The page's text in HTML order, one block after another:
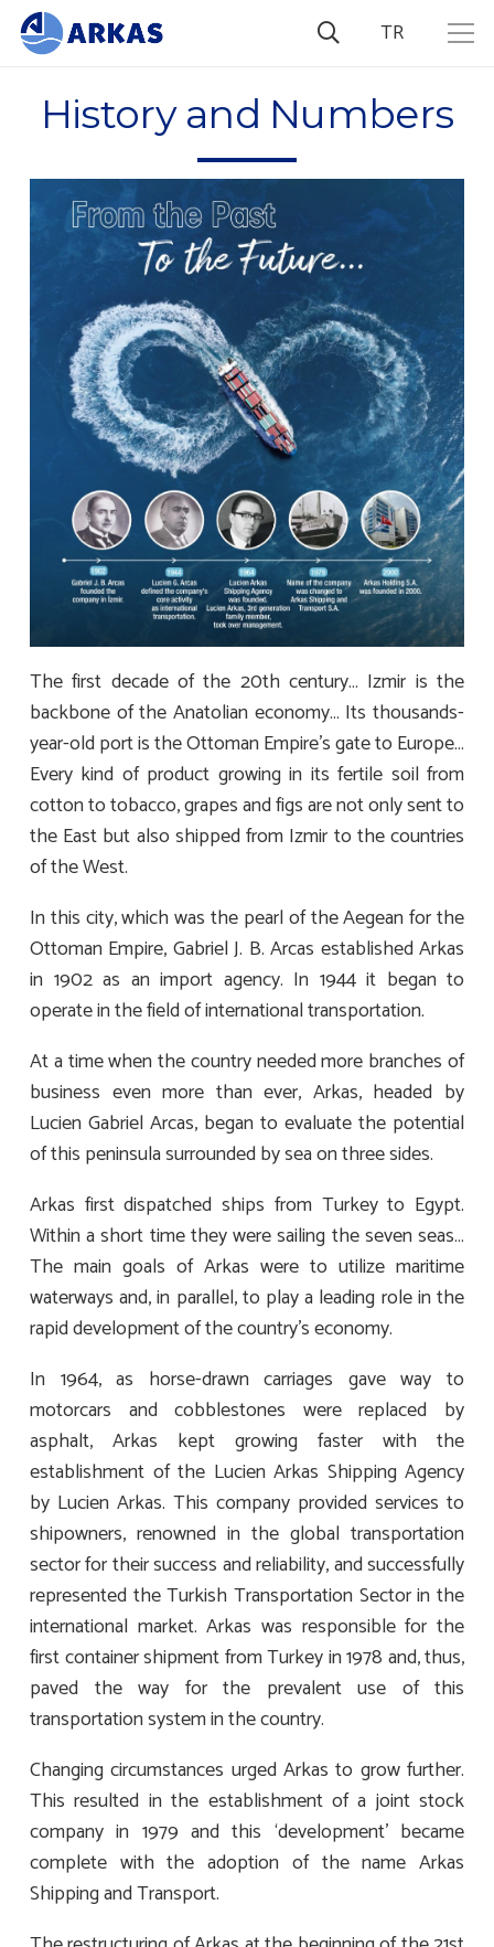
TR
History and Numbers
The first decade of the 20th century… Izmir is the
backbone of the Anatolian economy… Its thousands-
year-old port is the Ottoman Empire’s gate to Europe…
Every kind of product growing in its fertile soil from
cotton to tobacco, grapes and figs are not only sent to
the East but also shipped from Izmir to the countries
of the West.
In this city, which was the pearl of the Aegean for the
Ottoman Empire, Gabriel J. B. Arcas established Arkas
in 1902 as an import agency. In 1944 it began to
operate in the field of international transportation.
At a time when the country needed more branches of
business even more than ever, Arkas, headed by
Lucien Gabriel Arcas, began to evaluate the potential
of this peninsula surrounded by sea on three sides.
Arkas first dispatched ships from Turkey to Egypt.
Within a short time they were sailing the seven seas…
The main goals of Arkas were to utilize maritime
waterways and, in parallel, to play a leading role in the
rapid development of the country’s economy.
In 1964, as horse-drawn carriages gave way to
motorcars and cobblestones were replaced by
asphalt, Arkas kept growing faster with the
establishment of the Lucien Arkas Shipping Agency
by Lucien Arkas. This company provided services to
shipowners, renowned in the global transportation
sector for their success and reliability, and successfully
represented the Turkish Transportation Sector in the
international market. Arkas was responsible for the
first container shipment from Turkey in 1978 and, thus,
paved the way for the prevalent use of this
transportation system in the country.
Changing circumstances urged Arkas to grow further.
This resulted in the establishment of a joint stock
company in 1979 and this ‘development’ became
complete with the adoption of the name Arkas
Shipping and Transport.